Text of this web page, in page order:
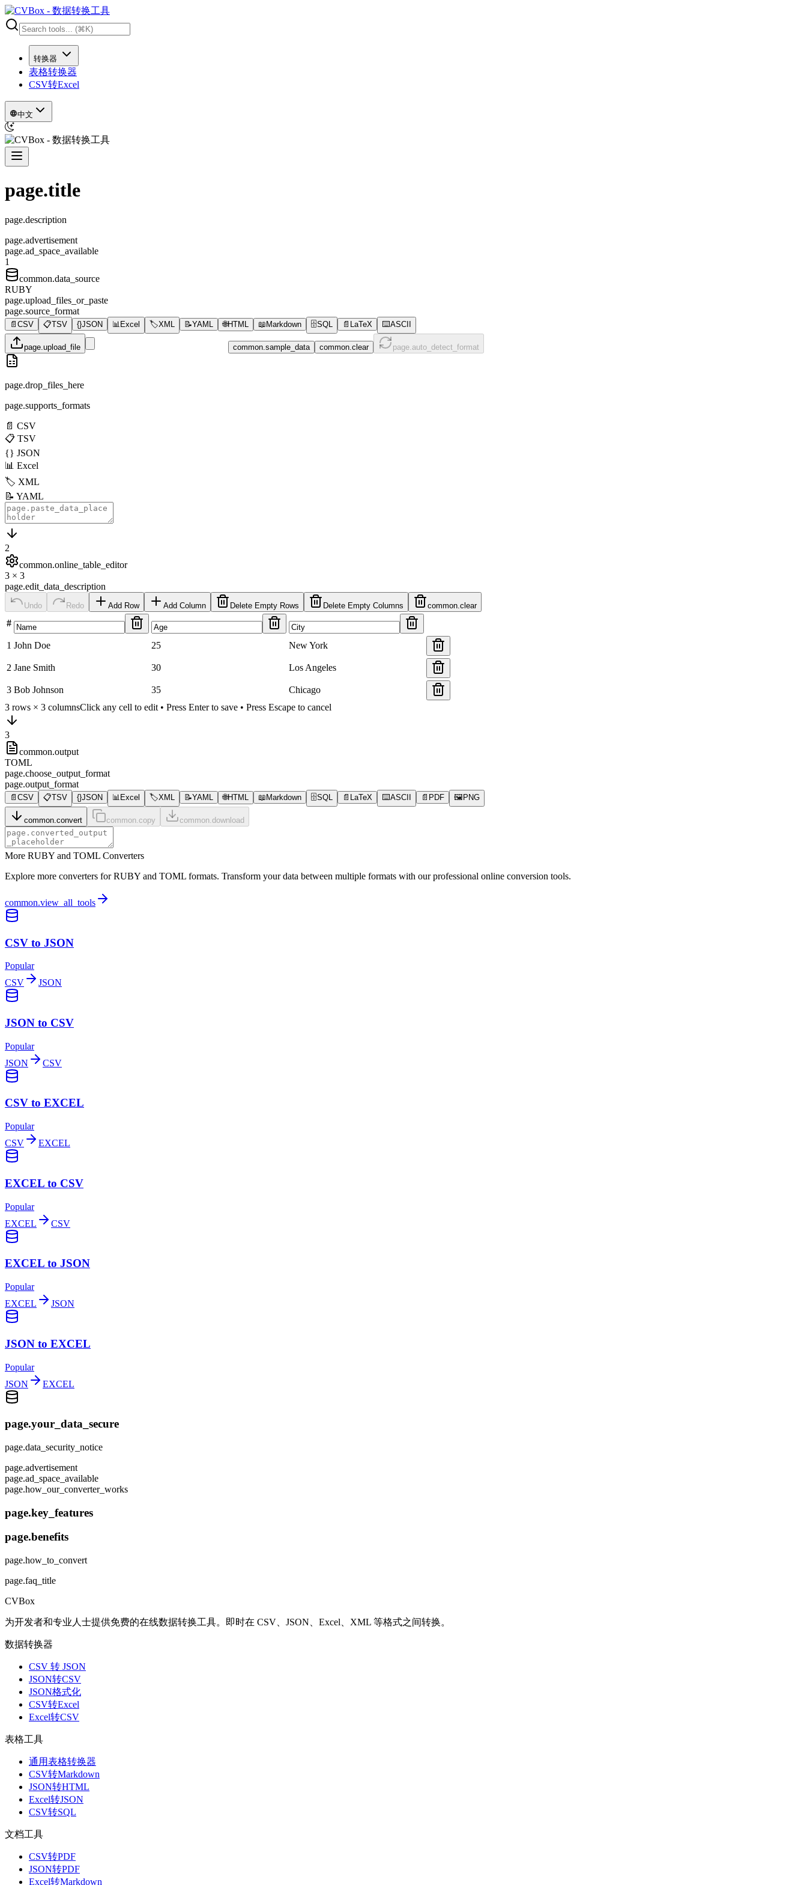
转换器
表格转换器
CSV转Excel
中文
page.title
page.description
page.advertisement
page.ad_space_available
1
common.data_source
RUBY
page.upload_files_or_paste
page.source_format
📄 CSV 📋TSV {}JSON 📊 Excel 🏷️XML 📝YAML 🌐HTML 📖 Markdown 🗄️SQL 📄 LaTeX ⌨️ASCII
page.upload_file common.sample_data common.clear page.auto_detect_format
page.drop_files_here
page.supports_formats
📄 CSV
📋 TSV
{} JSON
📊 Excel
🏷️ XML
📝 YAML
2
common.online_table_editor
3 × 3
page.edit_data_description
Undo Redo Add Row Add Column Delete Empty Rows Delete Empty Columns common.clear
#
1 John Doe 25 New York
2 Jane Smith 30 Los Angeles
3 Bob Johnson 35
Chicago
3 rows × 3 columnsClick any cell to edit • Press Enter to save • Press Escape to cancel
3
common.output
TOML
page.choose_output_format
page.output_format
📄 CSV 📋TSV {}JSON 📊 Excel 🏷️XML 📝YAML 🌐HTML 📖 Markdown 🗄️SQL 📄 LaTeX ⌨️ASCII 📄 PDF 🖼️ PNG
common.convert common.copy common.download
More RUBY and TOML Converters
Explore more converters for RUBY and TOML formats. Transform your data between multiple formats with our professional online conversion tools.
common.view_all_tools
CSV to JSON
Popular
CSV
JSON
JSON to CSV
Popular
JSON
CSV
CSV to EXCEL
Popular
CSV
EXCEL
EXCEL to CSV
Popular
EXCEL
CSV
EXCEL to JSON
Popular
EXCEL
JSON
JSON to EXCEL
Popular
JSON
EXCEL
page.your_data_secure
page.data_security_notice
page.advertisement
page.ad_space_available
page.how_our_converter_works
page.key_features
page.benefits
page.how_to_convert
page.faq_title
CVBox
为开发者和专业人士提供免费的在线数据转换工具。即时在 CSV、JSON、Excel、XML 等格式之间转换。
数据转换器
CSV 转 JSON
JSON转CSV
JSON格式化
CSV转Excel
Excel转CSV
表格工具
通用表格转换器
CSV转Markdown
JSON转HTML
Excel转JSON
CSV转SQL
文档工具
CSV转PDF
JSON转PDF
Excel转Markdown